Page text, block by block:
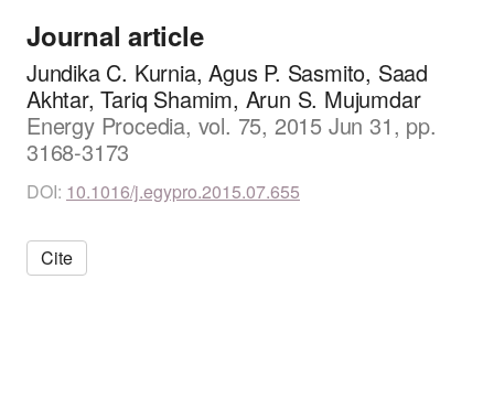
Journal article
Jundika C. Kurnia, Agus P. Sasmito, Saad
Akhtar, Tariq Shamim, Arun S. Mujumdar
Energy Procedia, vol. 75, 2015 Jun 31, pp.
3168-3173
DOI: 10.1016/j.egypro.2015.07.655
Cite